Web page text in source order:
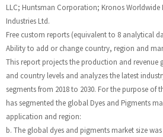
LLC; Huntsman Corporation; Kronos Worldwide
Industries Ltd.
Free custom reports (equivalent to 8 analytical
Ability to add or change country, region and
This report projects the production and
and country levels and analyzes the latest
segments from 2018 to 2030. For the purpose of
has segmented the global Dyes and Pigments
application and region:
b. The global dyes and pigments market size